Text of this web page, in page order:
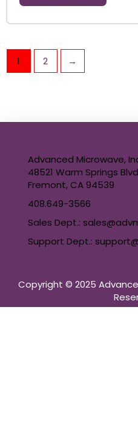
1 2 →
Advanced Microwave,
48521 Warm Springs
Fremont, CA 94539
408.649-3566
Sales Dept.:
Support Dept.:
Copyright © 2025